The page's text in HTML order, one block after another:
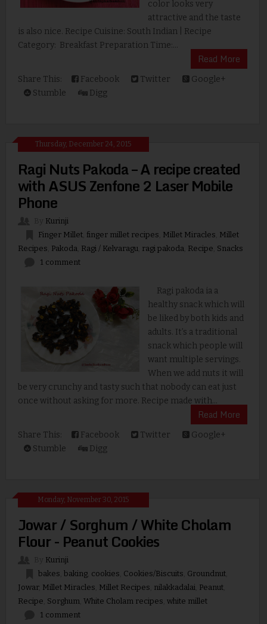
color looks very
attractive and the taste
is also nice. Recipe Cuisine: South Indian | Recipe
Category: Breakfast Preparation Time:...
Read More
Share This: Facebook Twitter
Google+
Stumble
Digg
Thursday, December 24, 2015
Ragi Nuts Pakoda – A recipe created
with ASUS Zenfone 2 Laser Mobile
Phone
Kurinji
Finger Millet, finger millet recipes Millet Miracles Millet
Recipes Pakoda, Ragi / Kelvaragu, ragi pakoda, Recipe Snacks
1 comment
Ragi pakoda ia a
healthy snack which will
be liked by both kids and
adults. It’s a traditional
snack which people will
want multiple servings.
When we add nuts it will
be very crunchy and tasty such that nobody can eat just
once without asking for more. Recipe made with...
Read More
Share This: Facebook Twitter
Google+
Stumble
Digg
Monday, November 30, 2015
Jowar / Sorghum / White Cholam
Flour - Peanut Cookies
Kurinji
bakes baking, cookies Cookies/Biscuits Groundnut,
Jowar, Millet Miracles Millet Recipes nilakkadalai, Peanut,
Recipe Sorghum, White Cholam recipes white millet
1 comment